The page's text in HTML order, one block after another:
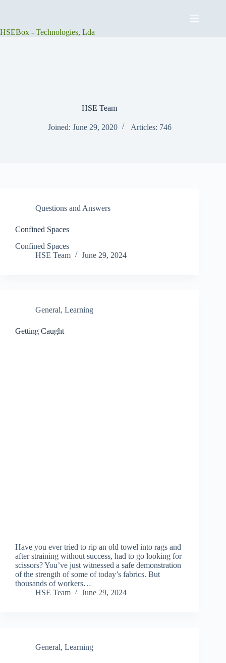
HSEBox - Technologies, Lda
HSE Team
Joined: June 29, 2020 Articles: 746
Questions and Answers
Confined Spaces
Confined Spaces
HSE Team
June 29, 2024
General, Learning
Getting Caught
Have you ever tried to rip an old towel into rags and
after straining without success, had to go looking for
scissors? You’ve just witnessed a safe demonstration
of the strength of some of today’s fabrics. But
thousands of workers…
HSE Team
June 29, 2024
General, Learning